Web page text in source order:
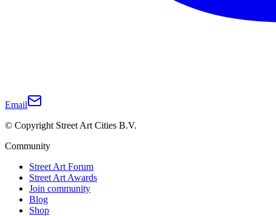
Email
© Copyright Street Art Cities B.V.
Community
Street Art Forum
Street Art Awards
Join community
Blog
Shop